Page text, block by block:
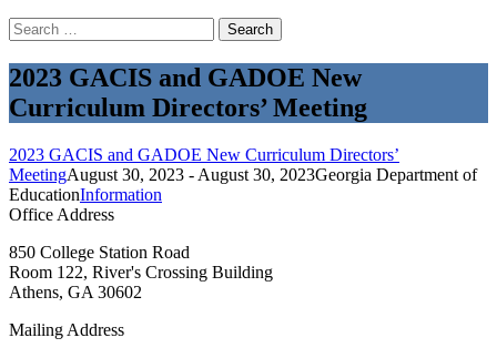
Search
for:
2023 GACIS and GADOE New
Curriculum Directors’ Meeting
2023 GACIS and GADOE New Curriculum Directors’
MeetingAugust 30, 2023 - August 30, 2023Georgia Department of
EducationInformation
Office Address
850 College Station Road
Room 122, River's Crossing Building
Athens, GA 30602
Mailing Address